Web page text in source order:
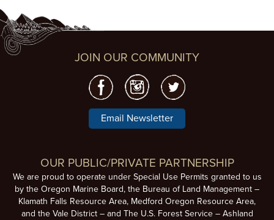
JOIN OUR COMMUNITY
Email Newsletter
OUR PUBLIC/PRIVATE PARTNERSHIP
We are proud to operate under Special Use Permits granted to us
by the Oregon Marine Board, the Bureau of Land Management –
Klamath Falls Resource Area, Medford Oregon Resource Area,
and the Vale District – and The U.S. Forest Service – Ashland